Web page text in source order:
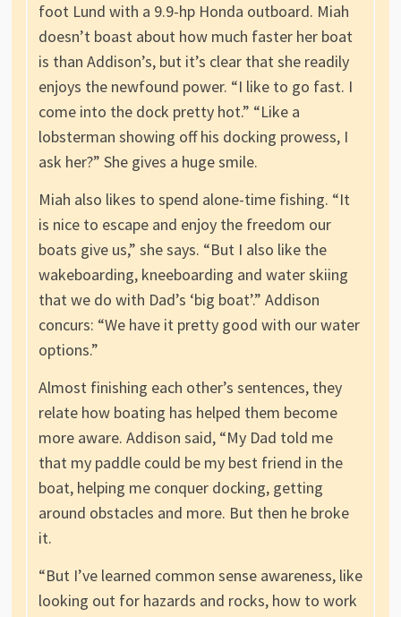
foot Lund with a 9.9-hp Honda outboard. Miah
doesn’t boast about how much faster her boat
is than Addison’s, but it’s clear that she readily
enjoys the newfound power. “I like to go fast. I
come into the dock pretty hot.” “Like a
lobsterman showing off his docking prowess, I
ask her?” She gives a huge smile.
Miah also likes to spend alone-time fishing. “It
is nice to escape and enjoy the freedom our
boats give us,” she says. “But I also like the
wakeboarding, kneeboarding and water skiing
that we do with Dad’s ‘big boat’.” Addison
concurs: “We have it pretty good with our water
options.”
Almost finishing each other’s sentences, they
relate how boating has helped them become
more aware. Addison said, “My Dad told me
that my paddle could be my best friend in the
boat, helping me conquer docking, getting
around obstacles and more. But then he broke
it.
“But I’ve learned common sense awareness, like
looking out for hazards and rocks, how to work